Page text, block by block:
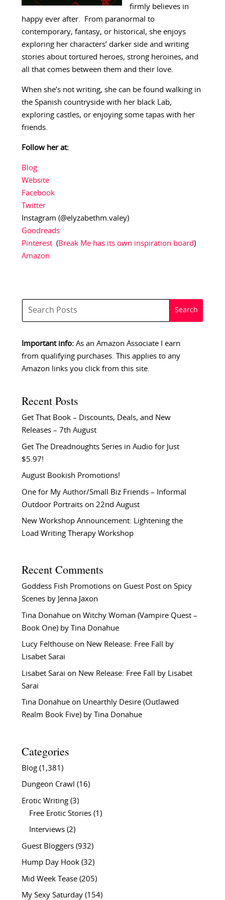
firmly believes in
happy ever after. From paranormal to
contemporary, fantasy, or historical, she enjoys
exploring her characters’ darker side and writing
stories about tortured heroes, strong heroines, and
all that comes between them and their love.
When she’s not writing, she can be found walking in
the Spanish countryside with her black Lab,
exploring castles, or enjoying some tapas with her
friends.
Follow her at:
Blog
Website
Facebook
Twitter
Instagram (@elyzabethm.valey)
Goodreads
Pinterest( Break Me has its own inspiration board )
Amazon
Important info:As an Amazon Associate I earn
from qualifying purchases. This applies to any
Amazon links you click from this site.
Recent Posts
Get That Book – Discounts, Deals, and New
Releases – 7th August
Get The Dreadnoughts Series in Audio for Just
$5.97!
August Bookish Promotions!
One for My Author/Small Biz Friends – Informal
Outdoor Portraits on 22nd August
New Workshop Announcement: Lightening the
Load Writing Therapy Workshop
Recent Comments
Goddess Fish Promotionson Guest Post on Spicy
Scenes by Jenna Jaxon
Tina Donahueon Witchy Woman (Vampire Quest –
Book One) by Tina Donahue
Lucy Felthouseon New Release: Free Fall by
Lisabet Sarai
Lisabet Sarai on New Release: Free Fall by Lisabet
Sarai
Tina Donahueon Unearthly Desire (Outlawed
Realm Book Five) by Tina Donahue
Categories
Blog(1,381)
Dungeon Crawl (16)
Erotic Writing(3)
Free Erotic Stories(1)
Interviews(2)
Guest Bloggers(932)
Hump Day Hook(32)
Mid Week Tease(205)
My Sexy Saturday(154)